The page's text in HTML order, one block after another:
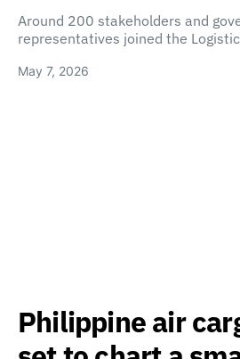
Around 200 stakeholders and
representatives joined the
May 7, 2026
Philippine air